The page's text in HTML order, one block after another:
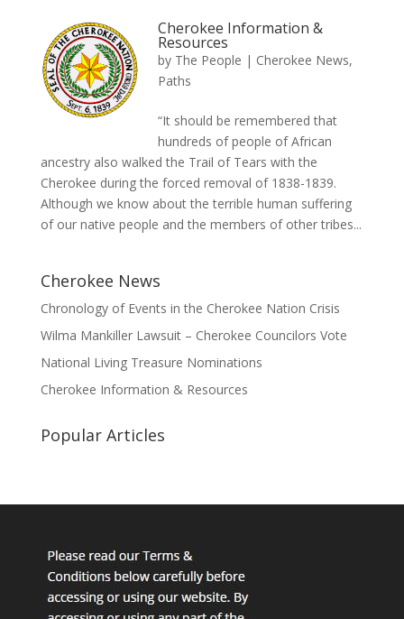
Cherokee Information &
Resources
by The People | Cherokee News,
Paths
“It should be remembered that
hundreds of people of African
ancestry also walked the Trail of Tears with the
Cherokee during the forced removal of 1838-1839.
Although we know about the terrible human suffering
of our native people and the members of other tribes...
Cherokee News
Chronology of Events in the Cherokee Nation Crisis
Wilma Mankiller Lawsuit – Cherokee Councilors Vote
National Living Treasure Nominations
Cherokee Information & Resources
Popular Articles